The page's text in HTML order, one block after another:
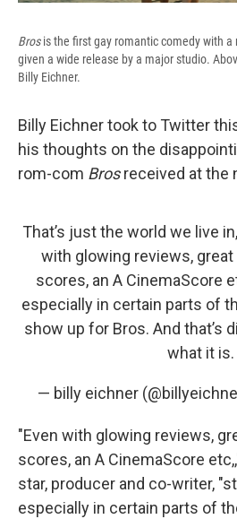
Brosis the first gay romantic comedy with a
given a wide release by a major studio.
Billy Eichner.
Billy Eichner took to Twitter
his thoughts on the
rom-com Brosreceived at the
That’s just the world we live
with glowing reviews,
scores, an A CinemaScore
especially in certain parts of
show up for Bros. And that’s
what it is.
— billy eichner
"Even with glowing reviews,
scores, an A CinemaScore
star, producer and co-writer,
especially in certain parts of